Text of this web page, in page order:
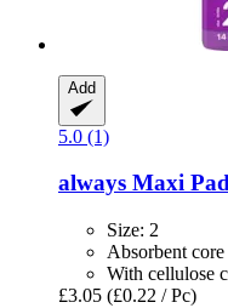
Add
5.0 (1)
always Maxi
Size: 2
Absorbent core
With cellulose
£3.05 (£0.22 / Pc)